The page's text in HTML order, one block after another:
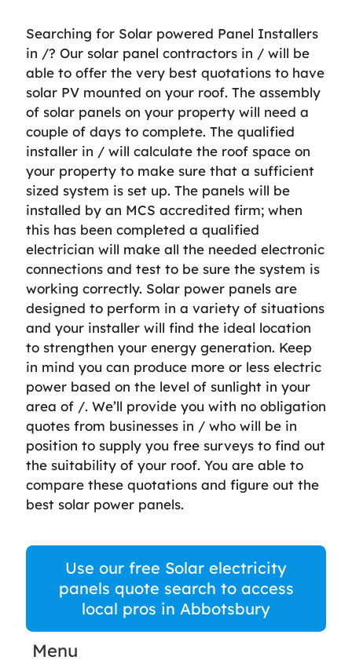
Searching for Solar powered Panel Installers
in /? Our solar panel contractors in / will be
able to offer the very best quotations to have
solar PV mounted on your roof. The assembly
of solar panels on your property will need a
couple of days to complete. The qualified
installer in / will calculate the roof space on
your property to make sure that a sufficient
sized system is set up. The panels will be
installed by an MCS accredited firm; when
this has been completed a qualified
electrician will make all the needed electronic
connections and test to be sure the system is
working correctly. Solar power panels are
designed to perform in a variety of situations
and your installer will find the ideal location
to strengthen your energy generation. Keep
in mind you can produce more or less electric
power based on the level of sunlight in your
area of /. We’ll provide you with no obligation
quotes from businesses in / who will be in
position to supply you free surveys to find out
the suitability of your roof. You are able to
compare these quotations and figure out the
best solar power panels.
Use our free Solar electricity
panels quote search to access
local pros in Abbotsbury
Menu